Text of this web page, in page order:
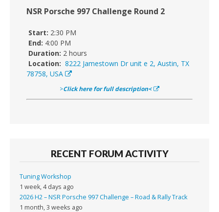
NSR Porsche 997 Challenge Round 2
Start: 2:30 PM
End: 4:00 PM
Duration: 2 hours
Location: 8222 Jamestown Dr unit e 2, Austin, TX
78758, USA
>Click here for full description<
RECENT FORUM ACTIVITY
Tuning Workshop
1 week, 4 days ago
2026 H2 – NSR Porsche 997 Challenge – Road & Rally Track
1 month, 3 weeks ago